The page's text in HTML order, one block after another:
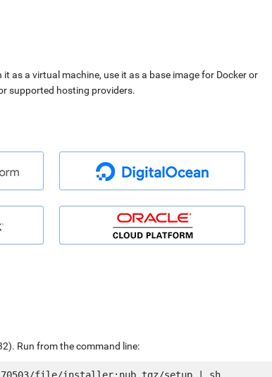
as a virtual machine, use it as a base image for Docker or
supported hosting providers.
Run from the command line: